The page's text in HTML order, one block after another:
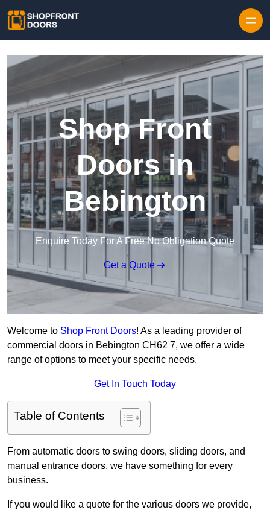
Shop Front
Doors in
Bebington
Enquire Today For A Free No Obligation Quote
Get a Quote
Welcome to Shop Front Doors! As a leading provider of
commercial doors in Bebington CH62 7, we offer a wide
range of options to meet your specific needs.
Get In Touch Today
Table of Contents
From automatic doors to swing doors, sliding doors, and
manual entrance doors, we have something for every
business.
If you would like a quote for the various doors we provide,